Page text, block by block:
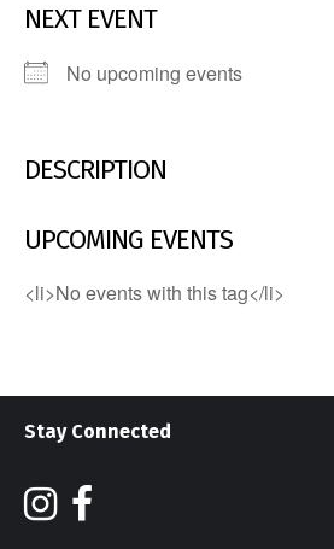
NEXT EVENT
No upcoming events
DESCRIPTION
UPCOMING EVENTS
<li>No events with this tag</li>
Stay Connected